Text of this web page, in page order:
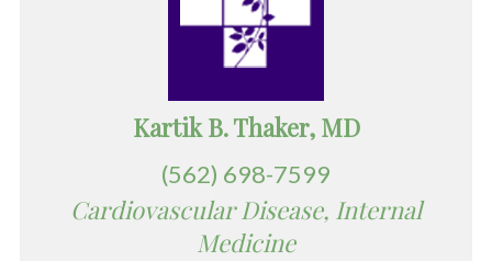
Kartik B. Thaker, MD
(562) 698-7599
Cardiovascular Disease, Internal
Medicine